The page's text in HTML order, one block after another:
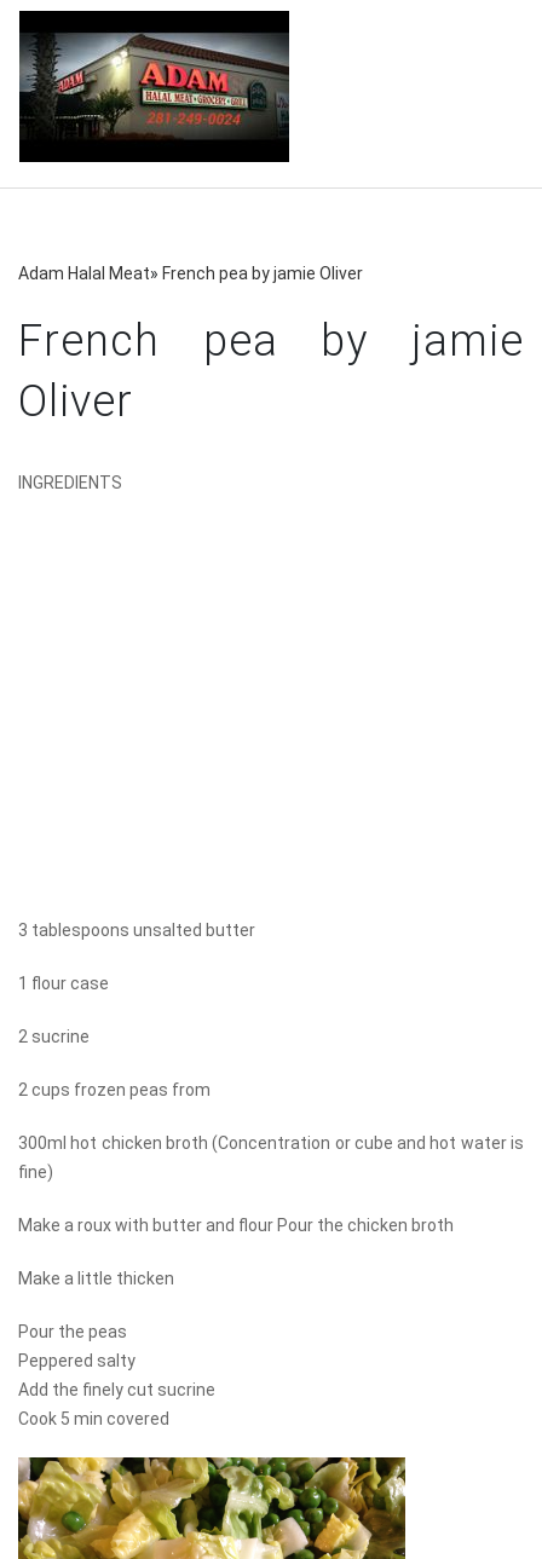
Adam Halal Meat» French pea by jamie Oliver
French pea by jamie
Oliver
INGREDIENTS
3 tablespoons unsalted butter
1 flour case
2 sucrine
2 cups frozen peas from
300ml hot chicken broth (Concentration or cube and hot water is
fine)
Make a roux with butter and flour Pour the chicken broth
Make a little thicken
Pour the peas
Peppered salty
Add the finely cut sucrine
Cook 5 min covered